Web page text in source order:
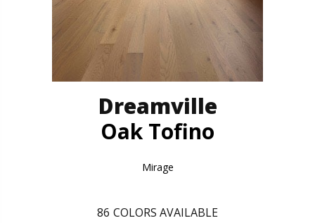
Dreamville
Oak Tofino
Mirage
86 COLORS AVAILABLE